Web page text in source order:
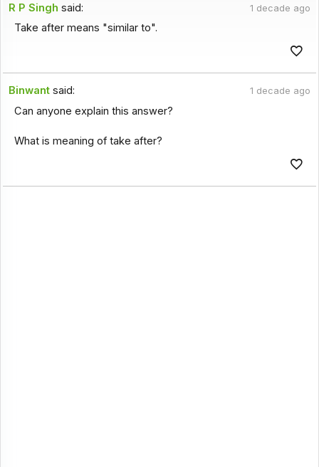
R P Singh said: 1 decade ago
Take after means "similar to".
Binwant said: 1 decade ago
Can anyone explain this answer?
What is meaning of take after?